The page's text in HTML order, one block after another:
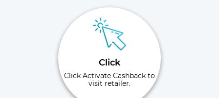
Click
Click Activate Cashback to
visit retailer.